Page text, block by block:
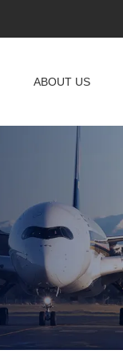
ABOUT US